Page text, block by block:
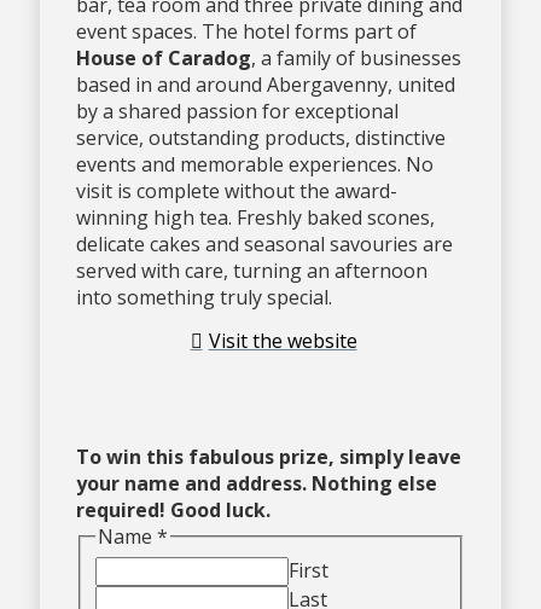
event spaces. The hotel forms part of
House of Caradog, a family of businesses
based in and around Abergavenny, united
by a shared passion for exceptional
service, outstanding products, distinctive
events and memorable experiences. No
visit is complete without the award-
winning high tea. Freshly baked scones,
delicate cakes and seasonal savouries are
served with care, turning an afternoon
into something truly special.
Visit the website
To win this fabulous prize, simply leave
your name and address. Nothing else
required! Good luck.
Name *
First
Last